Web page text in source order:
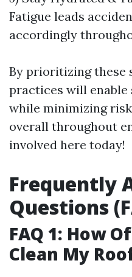
Fatigue leads
accordingly
By prioritizing these
practices will
while minimizing
overall throughout
involved here today!
Frequently
Questions
FAQ 1: How
Clean My